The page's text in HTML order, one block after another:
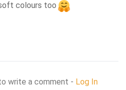
colours too
write a comment - Log In